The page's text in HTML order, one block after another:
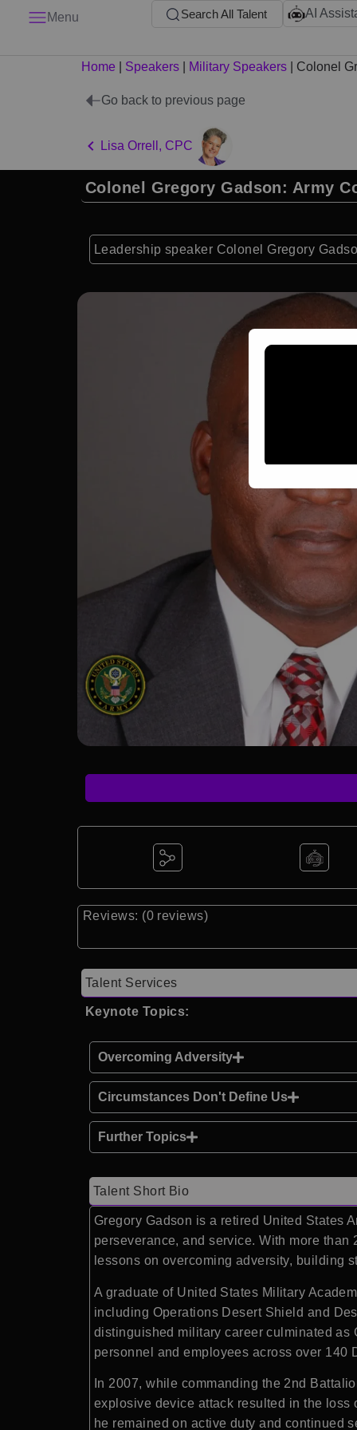
Menu Search All Talent AI
Home Speakers Military Speakers Colonel
Go back to previous page
Lisa Orrell, CPC
Colonel Gregory Gadson: Army
Leadership speaker Colonel Gregory
Reviews: (0 reviews)
Talent Services
Keynote Topics:
Overcoming Adversity
Circumstances Don't Define Us
Further Topics
Talent Short Bio
Gregory Gadson is a retired United States
perseverance, and service. With more
lessons on overcoming adversity, building
A graduate of United States Military
including Operations Desert Shield and
distinguished military career culminated as
personnel and employees across over 140
In 2007, while commanding the 2nd
explosive device attack resulted in the
he remained on active duty and continued